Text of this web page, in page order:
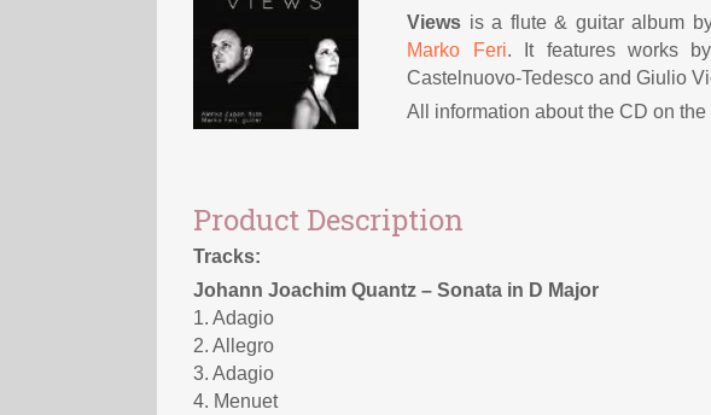
Views is a flute & guitar album
Marko Feri. It features works
Castelnuovo-Tedesco and Giulio
All information about the CD on the
Product Description
Tracks:
Johann Joachim Quantz – Sonata in D Major
1. Adagio
2. Allegro
3. Adagio
4. Menuet